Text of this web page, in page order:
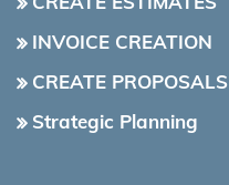
INVOICE CREATION
CREATE PROPOSALS
Strategic Planning